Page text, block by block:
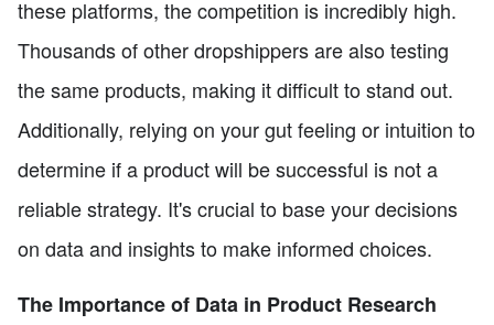
these platforms, the competition is incredibly high.
Thousands of other dropshippers are also testing
the same products, making it difficult to stand out.
Additionally, relying on your gut feeling or intuition to
determine if a product will be successful is not a
reliable strategy. It's crucial to base your decisions
on data and insights to make informed choices.
The Importance of Data in Product Research